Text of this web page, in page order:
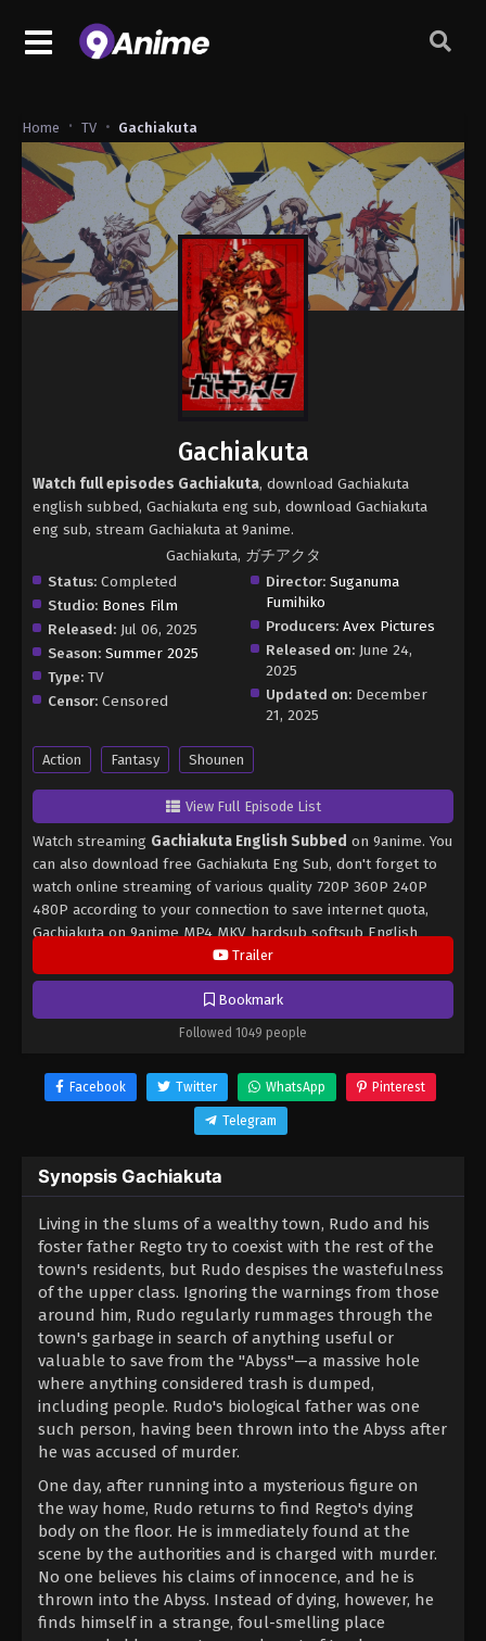
Home TV Gachiakuta
Trailer
Bookmark
Followed 1049 people
Gachiakuta
Watch full episodes Gachiakuta, download Gachiakuta
english subbed, Gachiakuta eng sub, download Gachiakuta
eng sub, stream Gachiakuta at 9anime.
Gachiakuta, ガチアクタ
Status: Completed
Studio: Bones Film
Released: Jul 06, 2025
Season: Summer 2025
Type: TV
Censor: Censored
Director: Suganuma
Fumihiko
Producers: Avex Pictures
Released on: June 24,
2025
Updated on: December
21, 2025
Action Fantasy Shounen
View Full Episode List
Watch streaming Gachiakuta English Subbed on 9anime. You
can also download free Gachiakuta Eng Sub, don't forget to
watch online streaming of various quality 720P 360P 240P
480P according to your connection to save internet quota,
Gachiakuta on 9anime MP4 MKV hardsub softsub English
subbed is already contained in the video.
Facebook Twitter WhatsApp Pinterest
Telegram
Synopsis Gachiakuta
Living in the slums of a wealthy town, Rudo and his
foster father Regto try to coexist with the rest of the
town's residents, but Rudo despises the wastefulness
of the upper class. Ignoring the warnings from those
around him, Rudo regularly rummages through the
town's garbage in search of anything useful or
valuable to save from the "Abyss"—a massive hole
where anything considered trash is dumped,
including people. Rudo's biological father was one
such person, having been thrown into the Abyss after
he was accused of murder.
One day, after running into a mysterious figure on
the way home, Rudo returns to find Regto's dying
body on the floor. He is immediately found at the
scene by the authorities and is charged with murder.
No one believes his claims of innocence, and he is
thrown into the Abyss. Instead of dying, however, he
finds himself in a strange, foul-smelling place